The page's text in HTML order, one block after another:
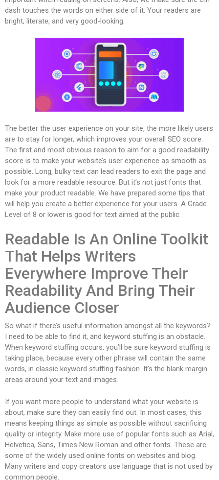
dash touches the words on either side of it. Your readers are
bright, literate, and very good-looking.
The better the user experience on your site, the more likely users
are to stay for longer, which improves your overall SEO score.
The first and most obvious reason to aim for a good readability
score is to make your website’s user experience as smooth as
possible. Long, bulky text can lead readers to exit the page and
look for a more readable resource. But it’s not just fonts that
make your product readable. We have prepared some tips that
will help you create a better experience for your users. A Grade
Level of 8 or lower is good for text aimed at the public.
Readable Is An Online Toolkit
That Helps Writers
Everywhere Improve Their
Readability And Bring Their
Audience Closer
So what if there’s useful information amongst all the keywords?
I need to be able to find it, and keyword stuffing is an obstacle.
When keyword stuffing occurs, you’ll be sure keyword stuffing is
taking place, because every other phrase will contain the same
words, in classic keyword stuffing fashion. It’s the blank margin
areas around your text and images.
If you want more people to understand what your website is
about, make sure they can easily find out. In most cases, this
means keeping things as simple as possible without sacrificing
quality or integrity. Make more use of popular fonts such as Arial,
Helvetica, Sans, Times New Roman and other fonts. These are
some of the widely used online fonts on websites and blog.
Many writers and copy creators use language that is not used by
common people.